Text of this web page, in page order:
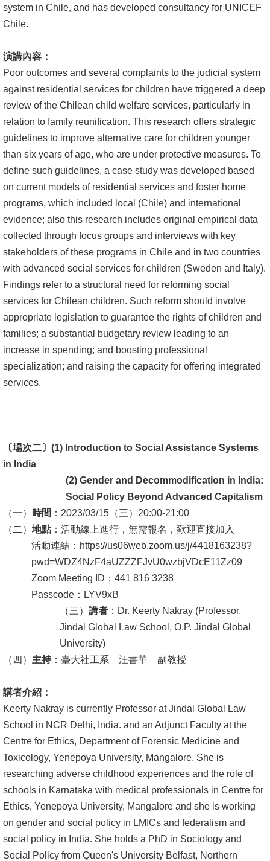
&
學
捐
教
研
資
源
與
圖
書
館
回
首
頁
網
English
facebook
system in Chile, and has developed consultancy for UNICEF
Chile.
演講內容：
Poor outcomes and several complaints to the judicial system
against residential services for children have triggered a deep
review of the Chilean child welfare services, particularly in
relation to family reunification. This research offers strategic
guidelines to improve alternative care for children younger
than six years of age, who are under protective measures. To
define such guidelines, a case study was developed based
on current models of residential services and foster home
programs, which included local (Chile) and international
evidence; also this research includes original empirical data
collected through focus groups and interviews with key
stakeholders of these programs in Chile and in two countries
with advanced social services for children (Sweden and Italy).
Findings refer to a structural need for reforming social
services for Chilean children. Such reform should involve
appropriate legislation to guarantee the rights of children and
families; a substantial budgetary review leading to an
increase in spending; and boosting professional
specialization; and raising the capacity for offering integrated
services.
〔場次二〕 (1) Introduction to Social Assistance Systems
in India
(2) Gender and Decommodification in India:
Social Policy Beyond Advanced Capitalism
（一）
時間 ：2023/03/15（三）20:00-21:00
（二） 地點 ：活動線上進行，無需報名，歡迎直接加入
活動連結：https://us06web.zoom.us/j/4418163238?
pwd=WDZ4NzF4aUZZZFJvU0wzbjVDcE11Zz09
Zoom Meeting ID：441 816 3238
Passcode：LYV9xB
（三）講者 ：Dr. Keerty Nakray (Professor,
Jindal Global Law School, O.P. Jindal Global
University)
（四） 主持：臺大社工系 汪書華 副教授
講者介紹：
Keerty Nakray is currently Professor at Jindal Global Law
School in NCR Delhi, India. and an Adjunct Faculty at the
Centre for Ethics, Department of Forensic Medicine and
Toxicology, Yenepoya University, Mangalore. She is
researching adverse childhood experiences and the role of
schools in Karnataka with medical professionals in Centre for
Ethics, Yenepoya University, Mangalore and she is working
on gender and social policy in LMICs and federalism and
social policy in India. She holds a PhD in Sociology and
Social Policy from Queen's University Belfast, Northern